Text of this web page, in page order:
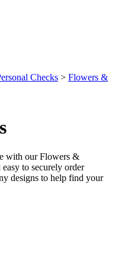
Checks > Flowers &
with our Flowers &
to securely order
designs to help find your